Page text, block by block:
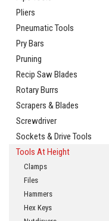
Pliers
Pneumatic Tools
Pry Bars
Pruning
Recip Saw Blades
Rotary Burrs
Scrapers & Blades
Screwdriver
Sockets & Drive Tools
Tools At Height
Clamps
Files
Hammers
Hex Keys